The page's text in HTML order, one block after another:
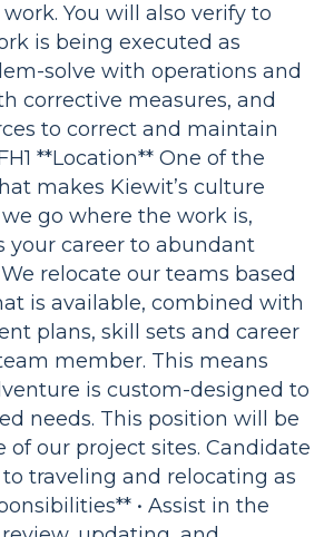
You will also verify to
is being executed as
solve with operations and
corrective measures, and
to correct and maintain
**Location** One of the
makes Kiewit’s culture
go where the work is,
your career to abundant
relocate our teams based
is available, combined with
plans, skill sets and career
member. This means
is custom-designed to
needs. This position will be
of our project sites. Candidate
traveling and relocating as
• Assist in the